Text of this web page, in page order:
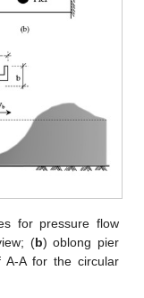
for pressure flow
(b) oblong pier
A-A for the circular